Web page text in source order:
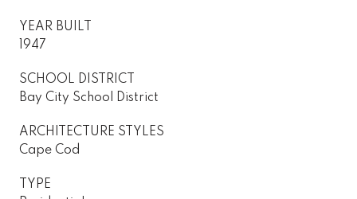
YEAR BUILT
1947
SCHOOL DISTRICT
Bay City School District
ARCHITECTURE STYLES
Cape Cod
TYPE